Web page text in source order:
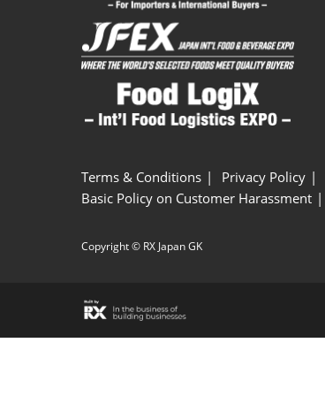
Terms & Conditions Privacy Policy
Basic Policy on Customer Harassment
Copyright © RX Japan GK